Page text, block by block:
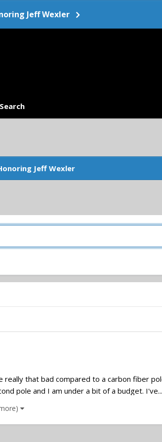
Jeff Wexler
Search
Jeff Wexler
that bad compared to a carbon fiber
pole and I am under a bit of a budget. I've...